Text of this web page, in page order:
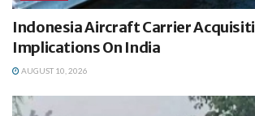
Indonesia Aircraft Carrier
Implications On India
AUGUST 10, 2026